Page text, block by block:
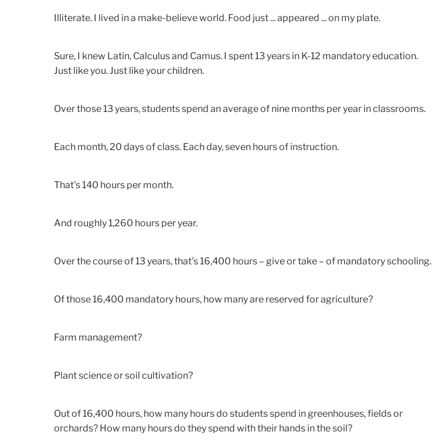
Illiterate. I lived in a make-believe world. Food just ... appeared ... on my plate.
Sure, I knew Latin, Calculus and Camus. I spent 13 years in K-12 mandatory education.
Just like you. Just like your children.
Over those 13 years, students spend an average of nine months per year in classrooms.
Each month, 20 days of class. Each day, seven hours of instruction.
That's 140 hours per month.
And roughly 1,260 hours per year.
Over the course of 13 years, that's 16,400 hours – give or take – of mandatory schooling.
Of those 16,400 mandatory hours, how many are reserved for agriculture?
Farm management?
Plant science or soil cultivation?
Out of 16,400 hours, how many hours do students spend in greenhouses, fields or
orchards? How many hours do they spend with their hands in the soil?